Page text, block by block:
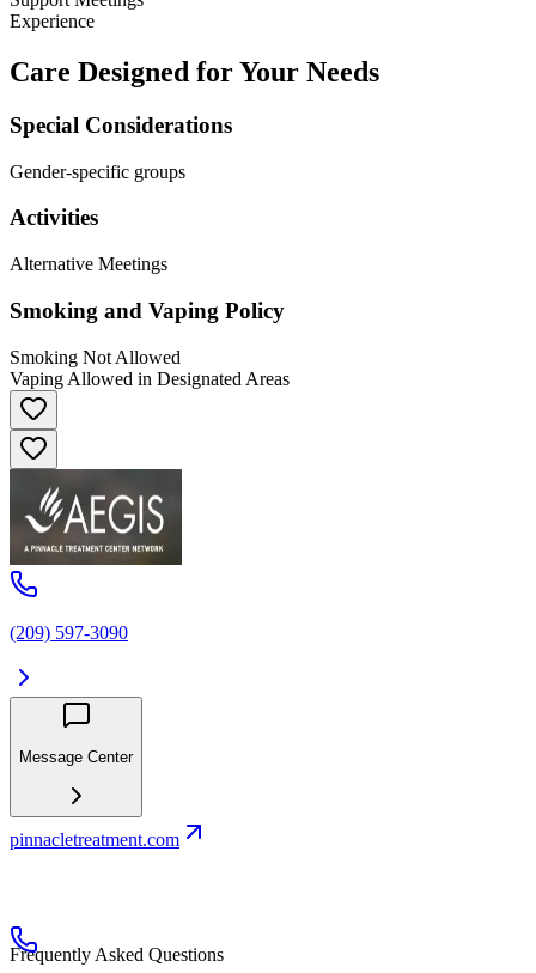
Experience
Care Designed for Your Needs
Special Considerations
Gender-specific groups
Activities
Alternative Meetings
Smoking and Vaping Policy
Smoking Not Allowed
Vaping Allowed in Designated Areas
(209) 597-3090
Message Center
pinnacletreatment.com
Frequently Asked Questions